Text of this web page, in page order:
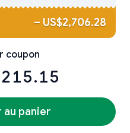
– US$2,706.28
coupon
panier